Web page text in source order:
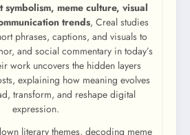
symbolism, meme culture, visual
trends, Creal studies
phrases, captions, and visuals to
and social commentary in today’s
work uncovers the hidden layers
explaining how meaning evolves
transform, and reshape digital
expression.
literary themes, decoding meme